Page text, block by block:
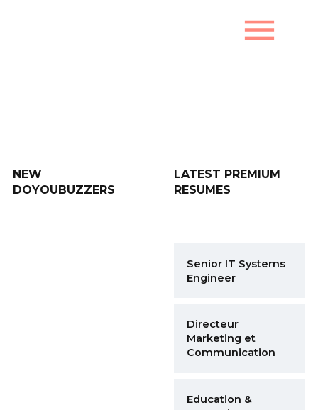
menu
NEW
DOYOUBUZZERS
LATEST PREMIUM
RESUMES
Senior IT Systems
Engineer
Directeur
Marketing et
Communication
Education &